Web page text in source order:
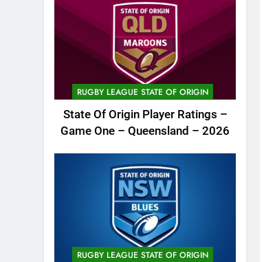
RUGBY LEAGUE STATE OF ORIGIN
State Of Origin Player Ratings –
Game One – Queensland – 2026
RUGBY LEAGUE STATE OF ORIGIN